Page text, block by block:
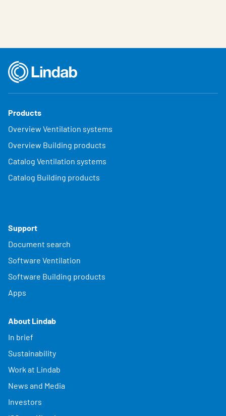
Products
Overview Ventilation systems
Overview Building products
Catalog Ventilation systems
Catalog Building products
Support
Document search
Software Ventilation
Software Building products
Apps
About Lindab
In brief
Sustainability
Work at Lindab
News and Media
Investors